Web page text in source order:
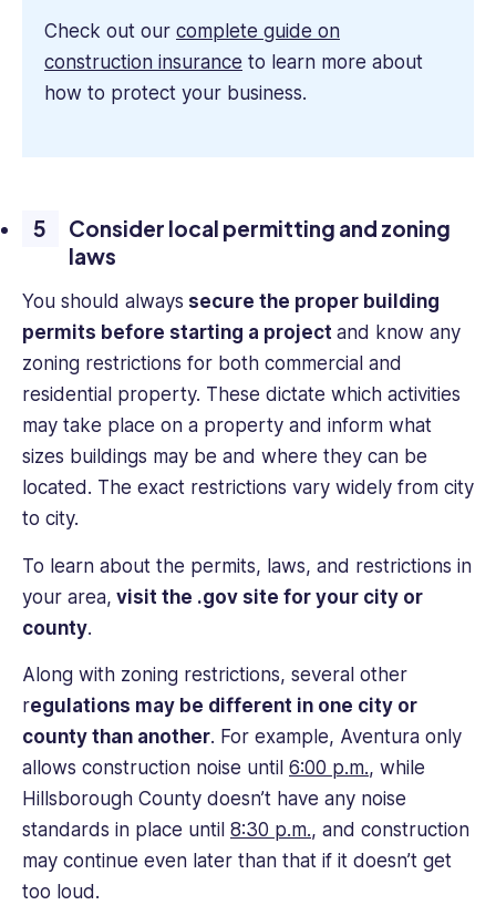
Check out our complete guide on
construction insurance to learn more about
how to protect your business.
Consider local permitting and zoning
laws
You should always secure the proper building
permits before starting a project and know any
zoning restrictions for both commercial and
residential property. These dictate which activities
may take place on a property and inform what
sizes buildings may be and where they can be
located. The exact restrictions vary widely from city
to city.
To learn about the permits, laws, and restrictions in
your area, visit the .gov site for your city or
county.
Along with zoning restrictions, several other
regulations may be different in one city or
county than another. For example, Aventura only
allows construction noise until 6:00 p.m., while
Hillsborough County doesn’t have any noise
standards in place until 8:30 p.m., and construction
may continue even later than that if it doesn’t get
too loud.